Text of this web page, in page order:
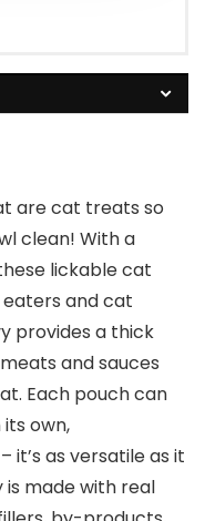
are cat treats so
clean! With a
lickable cat
and cat
provides a thick
and sauces
Each pouch can
own,
as versatile as it
is made with real